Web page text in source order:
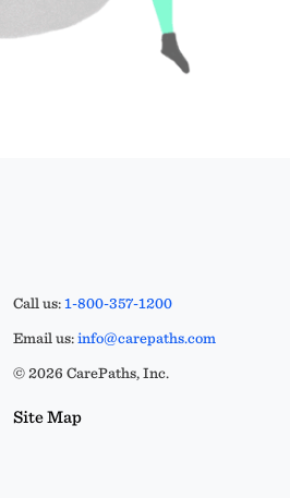
Call us:1-800-357-1200
Email us:info@carepaths.com
© 2026 CarePaths, Inc.
Site Map